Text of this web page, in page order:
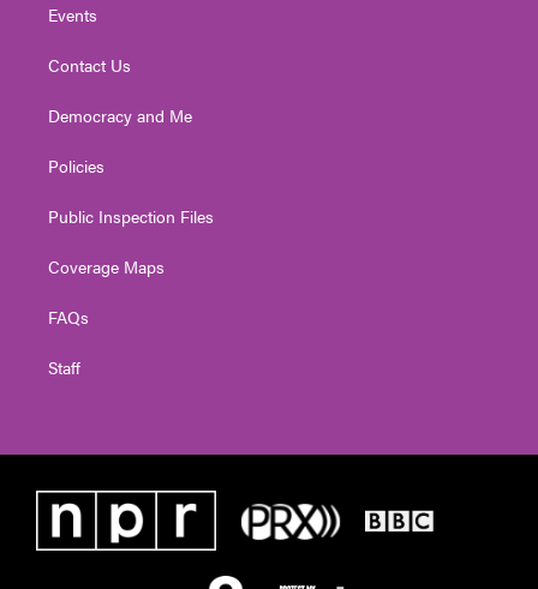
Events
Contact Us
Democracy and Me
Policies
Public Inspection Files
Coverage Maps
FAQs
Staff